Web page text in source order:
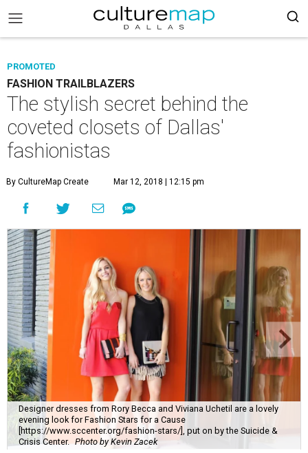
PROMOTED
FASHION TRAILBLAZERS
The stylish secret behind the
coveted closets of Dallas'
fashionistas
By CultureMap Create Mar 12, 2018 | 12:15 pm
Designer dresses from Rory Becca and Viviana Uchetil are a lovely
evening look for Fashion Stars for a Cause
[https://www.sccenter.org/fashion-stars/], put on by the Suicide &
Crisis Center. Photo by Kevin Zacek